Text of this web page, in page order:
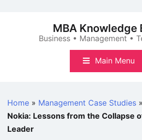
MBA Knowledge
Business • Management •
Main Menu
Home » Management Case Studies »
Nokia: Lessons from the Collapse
Leader